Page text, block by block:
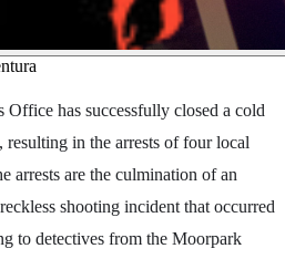
Office has successfully closed a cold
in the arrests of four local
arrests are the culmination of an
shooting incident that occurred
to detectives from the Moorpark